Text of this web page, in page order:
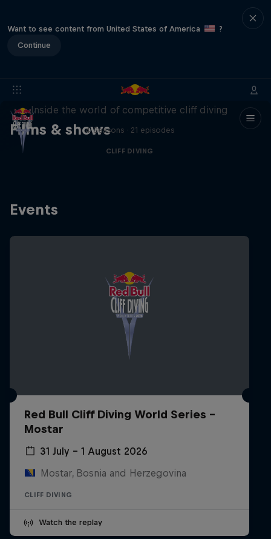
Want to see content from United States of America
?
Continue
Films & shows
More than a Dive
Inside the world of competitive cliff diving
4 Seasons · 21 episodes
CLIFF DIVING
Events
Red Bull Cliff Diving World Series -
Mostar
31 July – 1 August 2026
Mostar, Bosnia and Herzegovina
CLIFF DIVING
Watch the replay